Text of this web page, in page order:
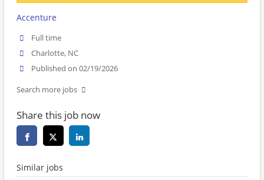
Accenture
Full time
Charlotte, NC
Published on 02/19/2026
Search more jobs
Share this job now
Similar jobs